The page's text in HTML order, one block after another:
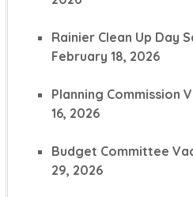
Rainier Clean Up Day
February 18, 2026
Planning Commission
16, 2026
Budget Committee
29, 2026